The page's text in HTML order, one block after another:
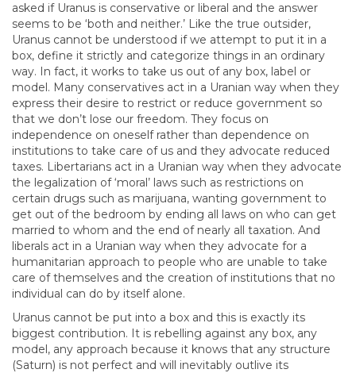
asked if Uranus is conservative or liberal and the answer
seems to be ‘both and neither.’ Like the true outsider,
Uranus cannot be understood if we attempt to put it in a
box, define it strictly and categorize things in an ordinary
way. In fact, it works to take us out of any box, label or
model. Many conservatives act in a Uranian way when they
express their desire to restrict or reduce government so
that we don’t lose our freedom. They focus on
independence on oneself rather than dependence on
institutions to take care of us and they advocate reduced
taxes. Libertarians act in a Uranian way when they advocate
the legalization of ‘moral’ laws such as restrictions on
certain drugs such as marijuana, wanting government to
get out of the bedroom by ending all laws on who can get
married to whom and the end of nearly all taxation. And
liberals act in a Uranian way when they advocate for a
humanitarian approach to people who are unable to take
care of themselves and the creation of institutions that no
individual can do by itself alone.
Uranus cannot be put into a box and this is exactly its
biggest contribution. It is rebelling against any box, any
model, any approach because it knows that any structure
(Saturn) is not perfect and will inevitably outlive its